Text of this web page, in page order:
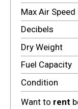
Max Air Speed
Decibels
Dry Weight
Fuel Capacity
Condition
Want to rent